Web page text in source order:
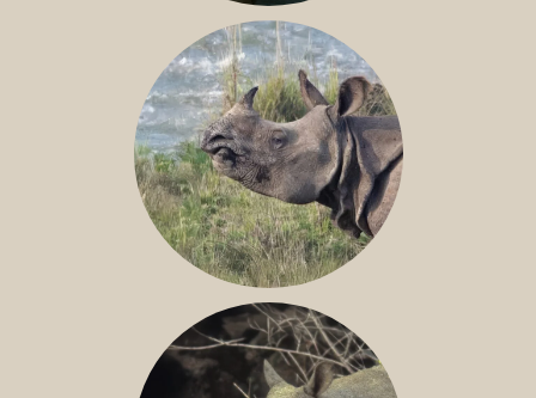
NILE RHINO
GREATER ONE-HORNED RHINO